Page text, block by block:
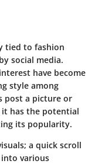
tied to fashion
social media.
have become
style among
post a picture or
has the potential
its popularity.
a quick scroll
various